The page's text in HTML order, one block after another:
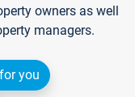
owners as well
managers.
you